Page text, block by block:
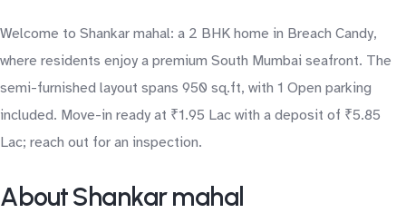
Welcome to Shankar mahal: a 2 BHK home in Breach Candy,
where residents enjoy a premium South Mumbai seafront. The
semi-furnished layout spans 950 sq.ft, with 1 Open parking
included. Move-in ready at ₹1.95 Lac with a deposit of ₹5.85
Lac; reach out for an inspection.
About Shankar mahal